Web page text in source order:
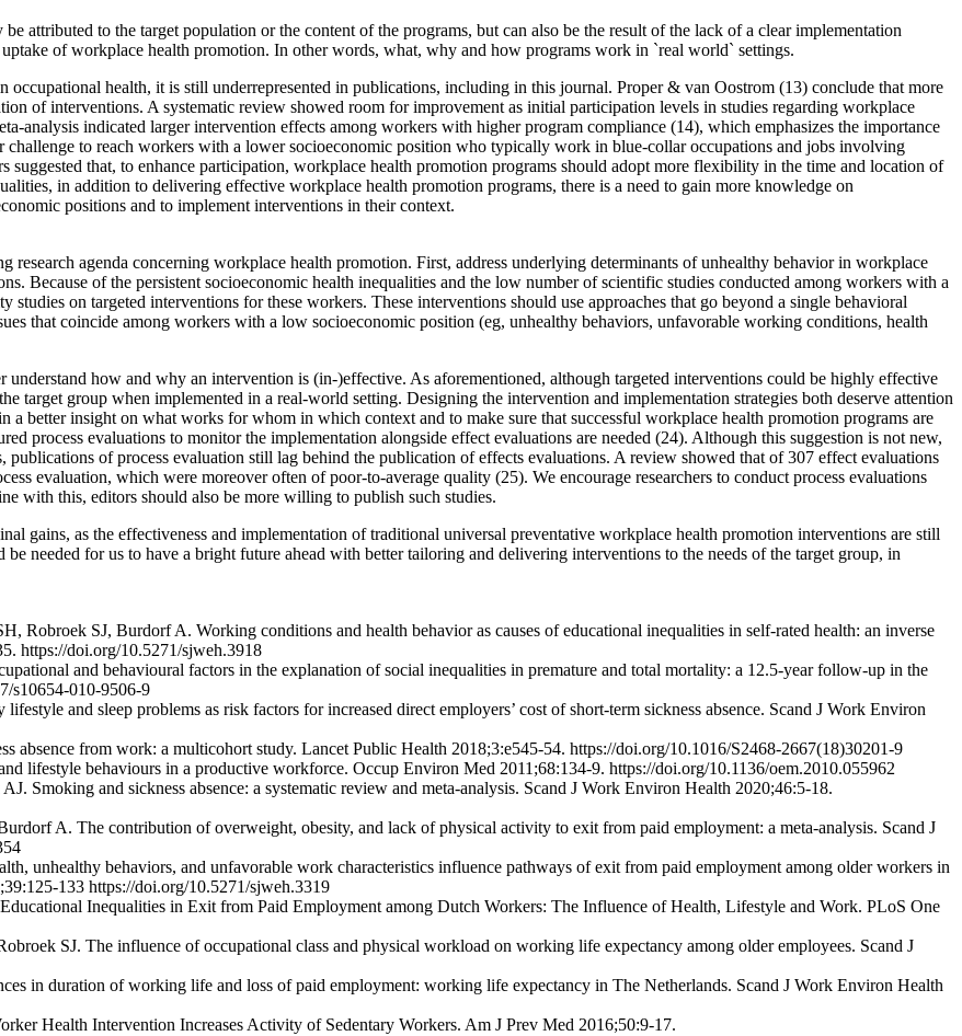
attributed to the target population or the content of the programs, but can also be the result of the lack of a clear implementation
of workplace health promotion. In other words, what, why and how programs work in `real world` settings.
occupational health, it is still underrepresented in publications, including in this journal. Proper & van Oostrom (13) conclude that more
of interventions. A systematic review showed room for improvement as initial participation levels in studies regarding workplace
analysis indicated larger intervention effects among workers with higher program compliance (14), which emphasizes the importance
challenge to reach workers with a lower socioeconomic position who typically work in blue-collar occupations and jobs involving
that, to enhance participation, workplace health promotion programs should adopt more flexibility in the time and location of
in addition to delivering effective workplace health promotion programs, there is a need to gain more knowledge on
positions and to implement interventions in their context.
research agenda concerning workplace health promotion. First, address underlying determinants of unhealthy behavior in workplace
Because of the persistent socioeconomic health inequalities and the low number of scientific studies conducted among workers with a
on targeted interventions for these workers. These interventions should use approaches that go beyond a single behavioral
that coincide among workers with a low socioeconomic position (eg, unhealthy behaviors, unfavorable working conditions, health
understand how and why an intervention is (in-)effective. As aforementioned, although targeted interventions could be highly effective
target group when implemented in a real-world setting. Designing the intervention and implementation strategies both deserve attention
a better insight on what works for whom in which context and to make sure that successful workplace health promotion programs are
process evaluations to monitor the implementation alongside effect evaluations are needed (24). Although this suggestion is not new,
publications of process evaluation still lag behind the publication of effects evaluations. A review showed that of 307 effect evaluations
evaluation, which were moreover often of poor-to-average quality (25). We encourage researchers to conduct process evaluations
with this, editors should also be more willing to publish such studies.
gains, as the effectiveness and implementation of traditional universal preventative workplace health promotion interventions are still
needed for us to have a bright future ahead with better tailoring and delivering interventions to the needs of the target group, in
Robroek SJ, Burdorf A. Working conditions and health behavior as causes of educational inequalities in self-rated health: an inverse
https://doi.org/10.5271/sjweh.3918
and behavioural factors in the explanation of social inequalities in premature and total mortality: a 12.5-year follow-up in the
s10654-010-9506-9
and sleep problems as risk factors for increased direct employers’ cost of short-term sickness absence. Scand J Work Environ
absence from work: a multicohort study. Lancet Public Health 2018;3:e545-54. https://doi.org/10.1016/S2468-2667(18)30201-9
lifestyle behaviours in a productive workforce. Occup Environ Med 2011;68:134-9. https://doi.org/10.1136/oem.2010.055962
Smoking and sickness absence: a systematic review and meta-analysis. Scand J Work Environ Health 2020;46:5-18.
A. The contribution of overweight, obesity, and lack of physical activity to exit from paid employment: a meta-analysis. Scand J
unhealthy behaviors, and unfavorable work characteristics influence pathways of exit from paid employment among older workers in
133 https://doi.org/10.5271/sjweh.3319
Inequalities in Exit from Paid Employment among Dutch Workers: The Influence of Health, Lifestyle and Work. PLoS One
SJ. The influence of occupational class and physical workload on working life expectancy among older employees. Scand J
in duration of working life and loss of paid employment: working life expectancy in The Netherlands. Scand J Work Environ Health
Health Intervention Increases Activity of Sedentary Workers. Am J Prev Med 2016;50:9-17.